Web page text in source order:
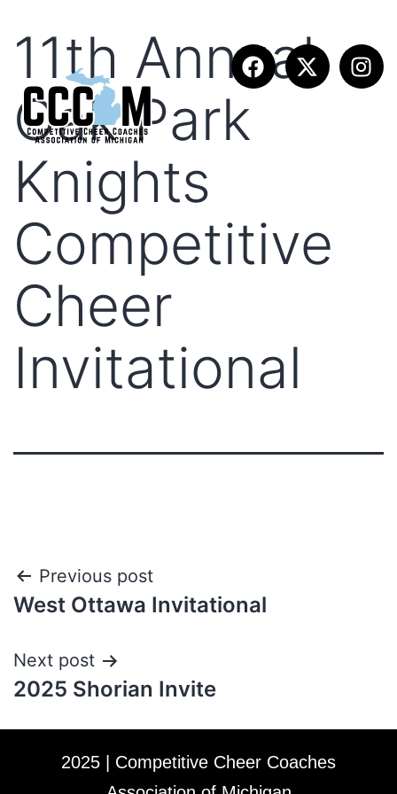
11th Annual
Oak Park
Knights
Competitive
Cheer
Invitational
Previous post
West Ottawa Invitational
Next post
2025 Shorian Invite
2025 | Competitive Cheer Coaches